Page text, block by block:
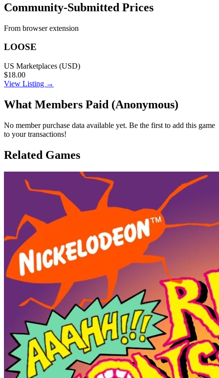
Community-Submitted Prices
From browser extension
LOOSE
US Marketplaces (USD)
$18.00
View Listing →
What Members Paid (Anonymous)
No member purchase data available yet. Be the first to add this game
to your transactions!
Related Games